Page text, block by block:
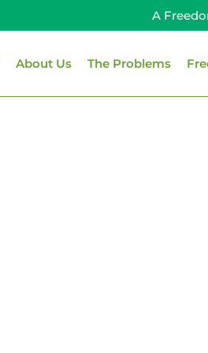
A
About Us The Problems